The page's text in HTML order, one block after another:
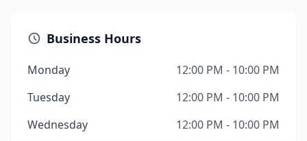
Business Hours
Monday
12:00 PM - 10:00 PM
Tuesday
12:00 PM - 10:00 PM
Wednesday
12:00 PM - 10:00 PM